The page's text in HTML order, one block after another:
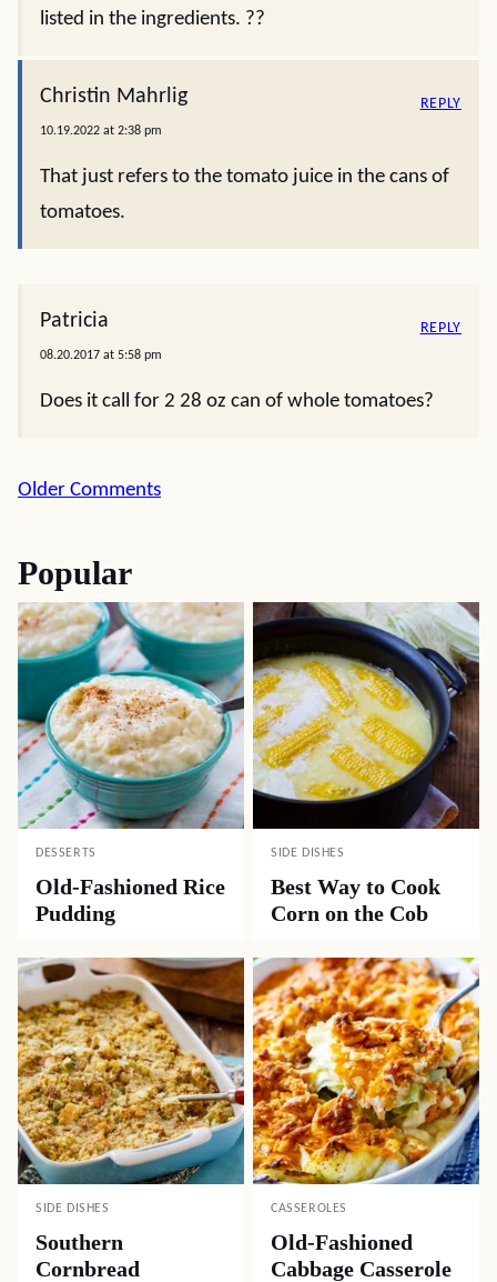
listed in the ingredients. ??
Christin Mahrlig
10.19.2022 at 2:38 pm
That just refers to the tomato juice in the cans of
tomatoes.
REPLY
Patricia
08.20.2017 at 5:58 pm
Does it call for 2 28 oz can of whole tomatoes?
REPLY
Comment
Older Comments
Popular
DESSERTS
Old-Fashioned Rice
Pudding
SIDE DISHES
Best Way to Cook
Corn on the Cob
SIDE DISHES
Southern
Cornbread
CASSEROLES
Old-Fashioned
Cabbage Casserole